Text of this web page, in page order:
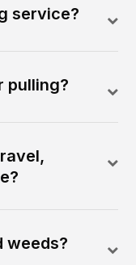
service?
pulling?
weeds?